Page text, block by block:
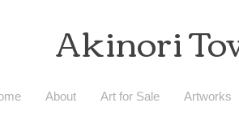
Akinori
About Art for Sale Artworks